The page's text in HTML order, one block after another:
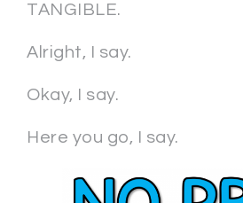
TANGIBLE.
Alright, I say.
Okay, I say.
Here you go, I say.